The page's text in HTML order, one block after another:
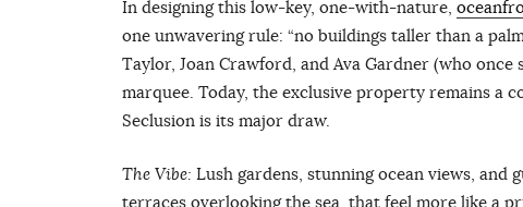
In designing this low-key, one-with-nature,
one unwavering rule: “no buildings taller than a
Taylor, Joan Crawford, and Ava Gardner (who
marquee. Today, the exclusive property remains a
Seclusion is its major draw.
The Vibe: Lush gardens, stunning ocean views, and
terraces overlooking the sea, that feel more like a